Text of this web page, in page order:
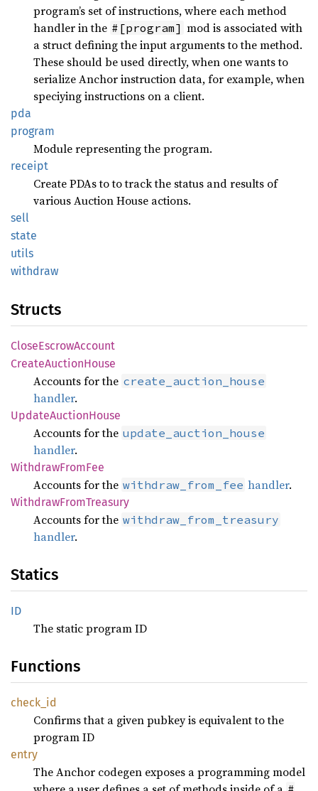
program’s set of instructions, where each method
handler in the #[program] mod is associated with
a struct defining the input arguments to the method.
These should be used directly, when one wants to
serialize Anchor instruction data, for example, when
speciying instructions on a client.
pda
program
Module representing the program.
receipt
Create PDAs to to track the status and results of
various Auction House actions.
sell
state
utils
withdraw
Structs
CloseEscrowAccount
CreateAuctionHouse
Accounts for the create_auction_house
handler.
UpdateAuctionHouse
Accounts for the update_auction_house
handler.
WithdrawFromFee
Accounts for the withdraw_from_fee handler.
WithdrawFromTreasury
Accounts for the withdraw_from_treasury
handler.
Statics
ID
The static program ID
Functions
check_id
Confirms that a given pubkey is equivalent to the
program ID
entry
The Anchor codegen exposes a programming model